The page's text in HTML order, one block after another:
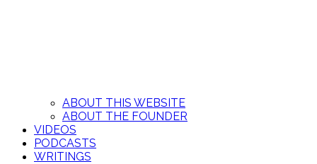
ABOUT THIS WEBSITE
ABOUT THE FOUNDER
VIDEOS
PODCASTS
WRITINGS